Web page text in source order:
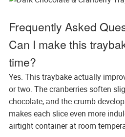
Frequently Asked
Can I make this
time?
Yes. This traybake actually
or two. The cranberries soften
chocolate, and the crumb
makes each slice even more
airtight container at room